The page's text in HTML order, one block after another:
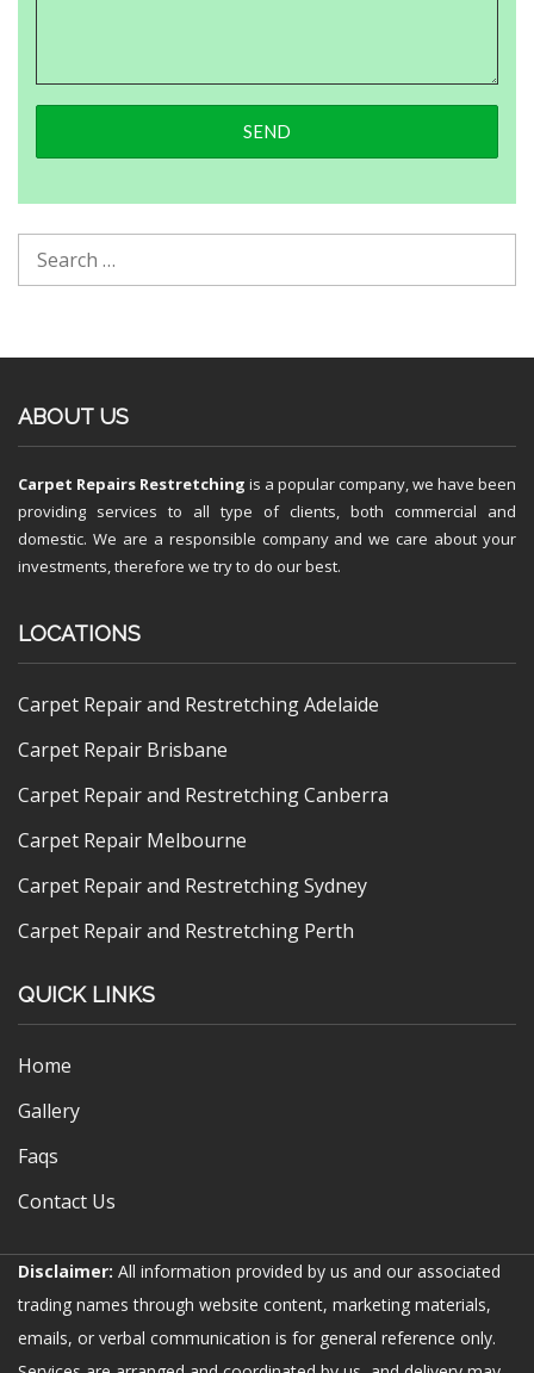
ABOUT US
Carpet Repairs Restretching is a popular company, we have been
providing services to all type of clients, both commercial and
domestic. We are a responsible company and we care about your
investments, therefore we try to do our best.
LOCATIONS
Carpet Repair and Restretching Adelaide
Carpet Repair Brisbane
Carpet Repair and Restretching Canberra
Carpet Repair Melbourne
Carpet Repair and Restretching Sydney
Carpet Repair and Restretching Perth
QUICK LINKS
Home
Gallery
Faqs
Contact Us
Disclaimer: All information provided by us and our associated
trading names through website content, marketing materials,
emails, or verbal communication is for general reference only.